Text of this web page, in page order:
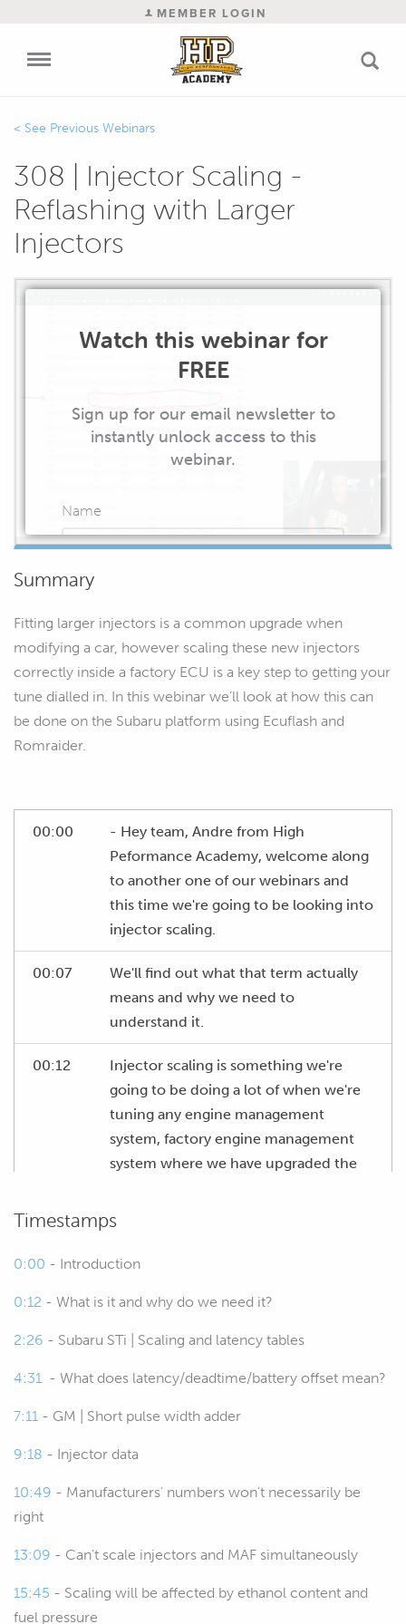
MEMBER LOGIN
Previous Webinars
308 | Injector Scaling -
Reflashing with Larger
Injectors
Watch this webinar for
FREE
Sign up for our email newsletter to
instantly unlock access to this
webinar.
Name
START WATCHING
Summary
Fitting larger injectors is a common upgrade when
modifying a car, however scaling these new injectors
correctly inside a factory ECU is a key step to getting your
tune dialled in. In this webinar we’ll look at how this can
be done on the Subaru platform using Ecuflash and
Romraider.
00:00
- Hey team, Andre from High
Peformance Academy, welcome along
to another one of our webinars and
this time we're going to be looking into
injector scaling.
00:07
We'll find out what that term actually
means and why we need to
understand it.
00:12
Injector scaling is something we're
going to be doing a lot of when we're
tuning any engine management
system, factory engine management
system where we have upgraded the
00:22
Essentially what this is is information
that allows the ECU to understand the
that it delivers to the fuel injector and
the volume of fuel that is delivered.
00:36
Why that's important is that
ECU is able to deliver for a given pulse
width is critical in order to achieve a
00:47
airflow sensor if it's a factory engine
management system, that's telling the
Timestamps
0:00 - Introduction
0:12 - What is it and why do we need it?
2:26 - Subaru STi | Scaling and latency tables
4:31 - What does latency/deadtime/battery offset mean?
7:11 - GM | Short pulse width adder
9:18 - Injector data
10:49 - Manufacturers' numbers won't necessarily be
right
13:09 - Can't scale injectors and MAF simultaneously
15:45 - Scaling will be affected by ethanol content and
fuel pressure